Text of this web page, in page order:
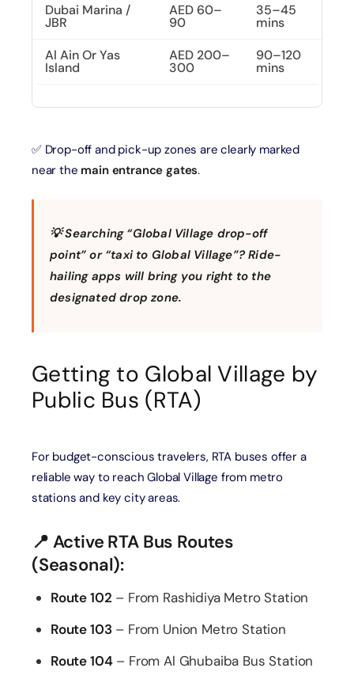
Dubai Marina /
JBR
AED 60–
90
35–45
mins
Al Ain Or Yas
Island
AED 200–
300
90–120
mins
✅ Drop-off and pick-up zones are clearly marked
near the main entrance gates.
💡Searching “Global Village drop-off
point” or “taxi to Global Village”? Ride-
hailing apps will bring you right to the
designated drop zone.
Getting to Global Village by
Public Bus (RTA)
For budget-conscious travelers, RTA buses offer a
reliable way to reach Global Village from metro
stations and key city areas.
📍 Active RTA Bus Routes
(Seasonal):
Route 102– From Rashidiya Metro Station
Route 103– From Union Metro Station
Route 104– From Al Ghubaiba Bus Station